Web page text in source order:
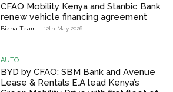
CFAO Mobility Kenya and Stanbic Bank
renew vehicle financing agreement
Bizna Team - 12th May 2026
AUTO
BYD by CFAO: SBM Bank and Avenue
Lease & Rentals E.A lead Kenya’s